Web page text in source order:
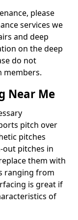
please
services we
and deep
on the deep
do not
members.
Near Me
pitch over
pitches
out pitches in
them with
ranging from
is great if
of